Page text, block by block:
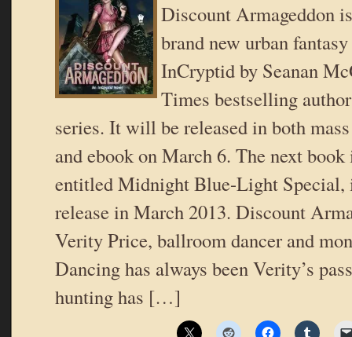
Discount Armageddon
brand new urban
InCryptid by Seanan
Times bestselling
series. It will be released in both
and ebook on March 6. The next book
entitled Midnight Blue-Light Special,
release in March 2013. Discount
Verity Price, ballroom dancer and
Dancing has always been Verity’s
hunting has […]